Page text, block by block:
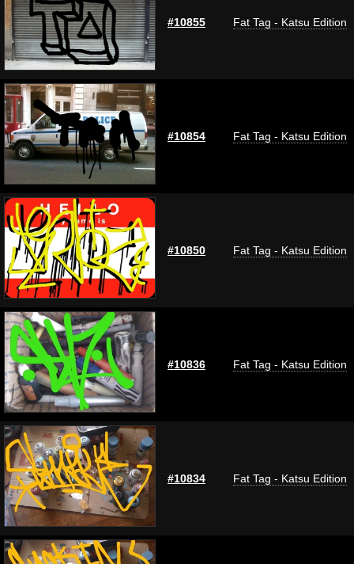
#10855 Fat Tag - Katsu Edition
#10854 Fat Tag - Katsu Edition
#10850 Fat Tag - Katsu Edition
#10836 Fat Tag - Katsu Edition
#10834 Fat Tag - Katsu Edition